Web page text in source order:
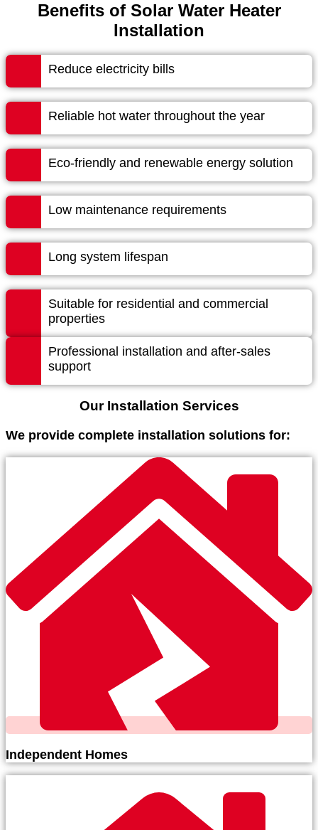
Benefits of Solar Water Heater
Installation
Reduce electricity bills
Reliable hot water throughout the year
Eco-friendly and renewable energy solution
Low maintenance requirements
Long system lifespan
Suitable for residential and commercial
properties
Professional installation and after-sales
support
Our Installation Services
We provide complete installation solutions for:
Independent Homes